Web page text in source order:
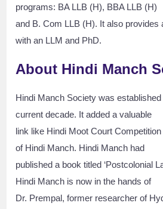
programs: BA LLB (H), BBA LLB (H)
and B. Com LLB (H). It also provides
with an LLM and PhD.
About Hindi Manch
Hindi Manch Society was
current decade. It added a valuable
link like Hindi Moot Court
of Hindi Manch. Hindi Manch had
published a book titled ‘Postcolonial
Hindi Manch is now in the hands of
Dr. Prempal, former researcher of